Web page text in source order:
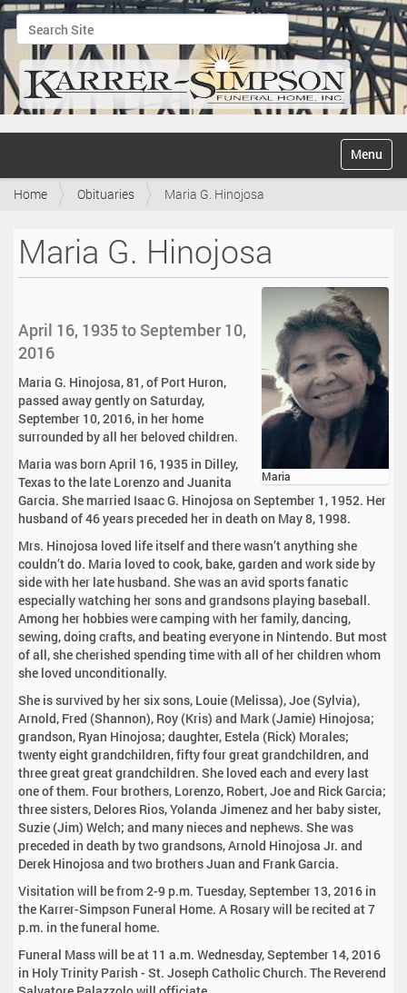
Search Site
Advanced Search…
v
Toggle
Home Obituaries Maria G. Hinojosa
Maria G. Hinojosa
Maria
April 16, 1935 to September 10,
2016
Maria G. Hinojosa, 81, of Port Huron,
passed away gently on Saturday,
September 10, 2016, in her home
surrounded by all her beloved children.
Maria was born April 16, 1935 in Dilley,
Texas to the late Lorenzo and Juanita
Garcia. She married Isaac G. Hinojosa on September 1, 1952. Her
husband of 46 years preceded her in death on May 8, 1998.
Mrs. Hinojosa loved life itself and there wasn’t anything she
couldn’t do. Maria loved to cook, bake, garden and work side by
side with her late husband. She was an avid sports fanatic
especially watching her sons and grandsons playing baseball.
Among her hobbies were camping with her family, dancing,
sewing, doing crafts, and beating everyone in Nintendo. But most
of all, she cherished spending time with all of her children whom
she loved unconditionally.
She is survived by her six sons, Louie (Melissa), Joe (Sylvia),
Arnold, Fred (Shannon), Roy (Kris) and Mark (Jamie) Hinojosa;
grandson, Ryan Hinojosa; daughter, Estela (Rick) Morales;
twenty eight grandchildren, fifty four great grandchildren, and
three great great grandchildren. She loved each and every last
one of them. Four brothers, Lorenzo, Robert, Joe and Rick Garcia;
three sisters, Delores Rios, Yolanda Jimenez and her baby sister,
Suzie (Jim) Welch; and many nieces and nephews. She was
preceded in death by two grandsons, Arnold Hinojosa Jr. and
Derek Hinojosa and two brothers Juan and Frank Garcia.
Visitation will be from 2-9 p.m. Tuesday, September 13, 2016 in
the Karrer-Simpson Funeral Home. A Rosary will be recited at 7
p.m. in the funeral home.
Funeral Mass will be at 11 a.m. Wednesday, September 14, 2016
in Holy Trinity Parish - St. Joseph Catholic Church. The Reverend